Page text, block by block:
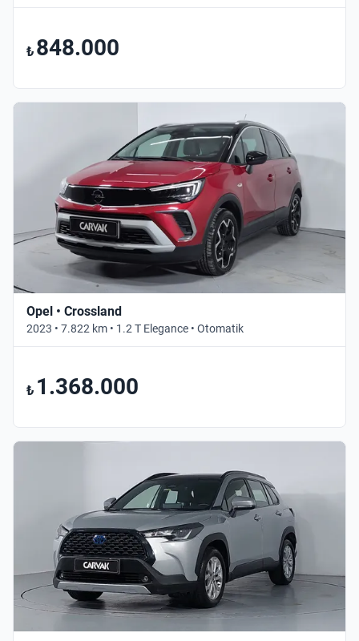
₺ 848.000
Opel • Crossland
2023 • 7.822 km • 1.2 T Elegance • Otomatik
₺ 1.368.000